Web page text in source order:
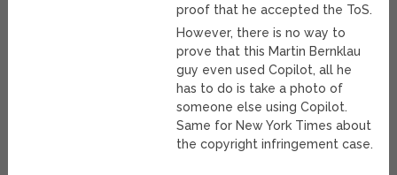
proof that he accepted the ToS.
However, there is no way to
prove that this Martin Bernklau
guy even used Copilot, all he
has to do is take a photo of
someone else using Copilot.
Same for New York Times about
the copyright infringement case.